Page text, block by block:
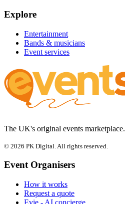
Explore
Entertainment
Bands & musicians
Event services
The UK's original events marketplace.
© 2026 PK Digital. All rights reserved.
Event Organisers
How it works
Request a quote
Evie - AI concierge